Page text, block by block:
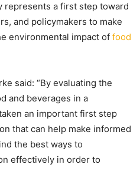
a first step toward
and policymakers to make
environmental impact of food
said: “By evaluating the
and beverages in a
an important first step
that can help make informed
the best ways to
effectively in order to